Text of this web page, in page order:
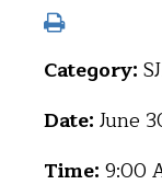
Category:
Date: June
Time: 9:00